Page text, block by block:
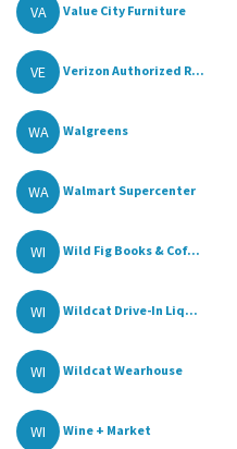
VA Value City Furniture
VE Verizon Authorized R...
WA Walgreens
WA Walmart Supercenter
WI Wild Fig Books & Cof...
WI Wildcat Drive-In Liq...
WI Wildcat Wearhouse
WI Wine + Market